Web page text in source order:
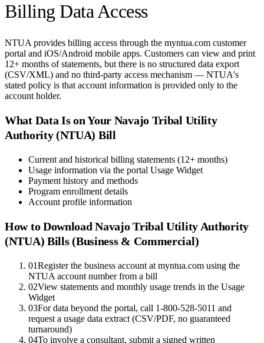
Billing Data Access
NTUA provides billing access through the myntua.com customer
portal and iOS/Android mobile apps. Customers can view and print
12+ months of statements, but there is no structured data export
(CSV/XML) and no third-party access mechanism — NTUA's
stated policy is that account information is provided only to the
account holder.
What Data Is on Your Navajo Tribal Utility
Authority (NTUA) Bill
Current and historical billing statements (12+ months)
Usage information via the portal Usage Widget
Payment history and methods
Program enrollment details
Account profile information
How to DownloadNavajo Tribal Utility Authority
(NTUA) Bills (Business & Commercial)
01Register the business account at myntua.com using the
NTUA account number from a bill
02View statements and monthly usage trends in the Usage
Widget
03For data beyond the portal, call 1-800-528-5011 and
request a usage data extract (CSV/PDF, no guaranteed
turnaround)
04To involve a consultant, submit a signed written